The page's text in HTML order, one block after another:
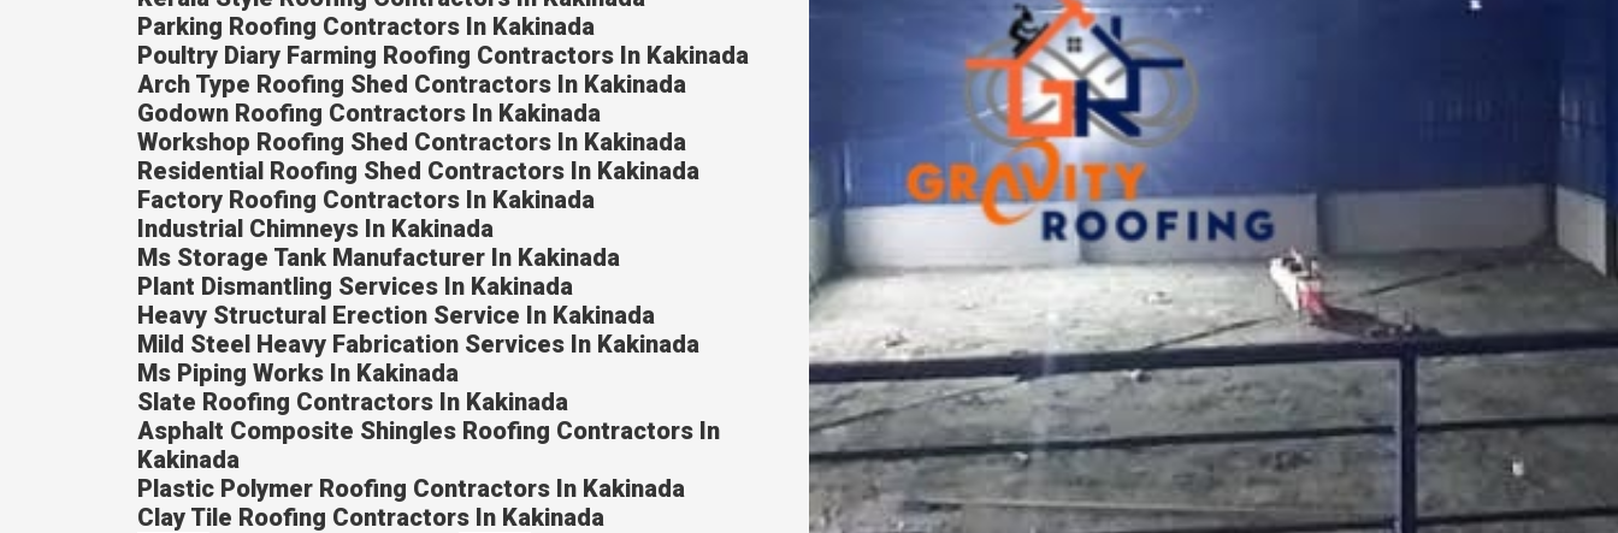
Parking Roofing Contractors In Kakinada
Poultry Diary Farming Roofing Contractors In Kakinada
Arch Type Roofing Shed Contractors In Kakinada
Godown Roofing Contractors In Kakinada
Workshop Roofing Shed Contractors In Kakinada
Residential Roofing Shed Contractors In Kakinada
Factory Roofing Contractors In Kakinada
Industrial Chimneys In Kakinada
Ms Storage Tank Manufacturer In Kakinada
Plant Dismantling Services In Kakinada
Heavy Structural Erection Service In Kakinada
Mild Steel Heavy Fabrication Services In Kakinada
Ms Piping Works In Kakinada
Slate Roofing Contractors In Kakinada
Asphalt Composite Shingles Roofing Contractors In
Kakinada
Plastic Polymer Roofing Contractors In Kakinada
Clay Tile Roofing Contractors In Kakinada